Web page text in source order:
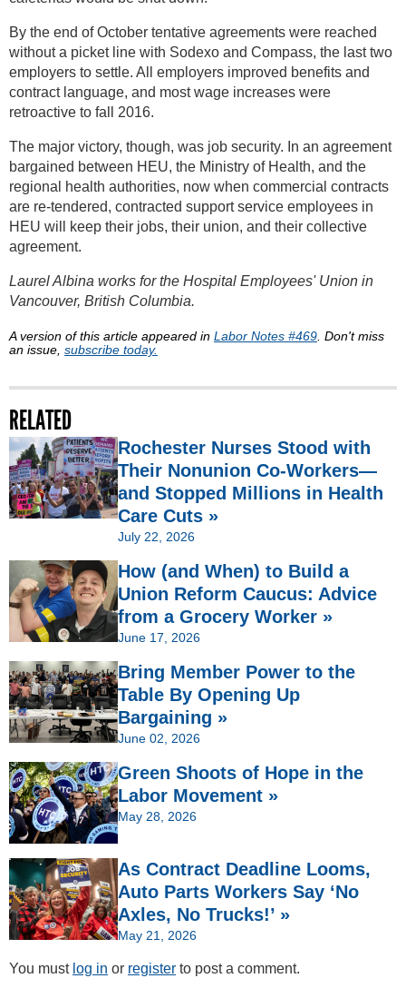
By the end of October tentative agreements were reached
without a picket line with Sodexo and Compass, the last two
employers to settle. All employers improved benefits and
contract language, and most wage increases were
retroactive to fall 2016.
The major victory, though, was job security. In an agreement
bargained between HEU, the Ministry of Health, and the
regional health authorities, now when commercial contracts
are re-tendered, contracted support service employees in
HEU will keep their jobs, their union, and their collective
agreement.
Laurel Albina works for the Hospital Employees' Union in
Vancouver, British Columbia.
A version of this article appeared in Labor Notes #469 . Don't miss
an issue, subscribe today.
RELATED
Rochester Nurses Stood with
Their Nonunion Co-Workers—
and Stopped Millions in Health
Care Cuts »
July 22, 2026
How (and When) to Build a
Union Reform Caucus: Advice
from a Grocery Worker »
June 17, 2026
Bring Member Power to the
Table By Opening Up
Bargaining »
June 02, 2026
Green Shoots of Hope in the
Labor Movement »
May 28, 2026
As Contract Deadline Looms,
Auto Parts Workers Say ‘No
Axles, No Trucks!’ »
May 21, 2026
You must log in or register to post a comment.